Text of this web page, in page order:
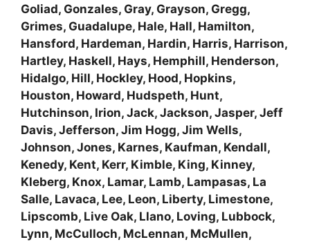
Goliad, Gonzales, Gray, Grayson, Gregg,
Grimes, Guadalupe, Hale, Hall, Hamilton,
Hansford, Hardeman, Hardin, Harris, Harrison,
Hartley, Haskell, Hays, Hemphill, Henderson,
Hidalgo, Hill, Hockley, Hood, Hopkins,
Houston, Howard, Hudspeth, Hunt,
Hutchinson, Irion, Jack, Jackson, Jasper, Jeff
Davis, Jefferson, Jim Hogg, Jim Wells,
Johnson, Jones, Karnes, Kaufman, Kendall,
Kenedy, Kent, Kerr, Kimble, King, Kinney,
Kleberg, Knox, Lamar, Lamb, Lampasas, La
Salle, Lavaca, Lee, Leon, Liberty, Limestone,
Lipscomb, Live Oak, Llano, Loving, Lubbock,
Lynn, McCulloch, McLennan, McMullen,